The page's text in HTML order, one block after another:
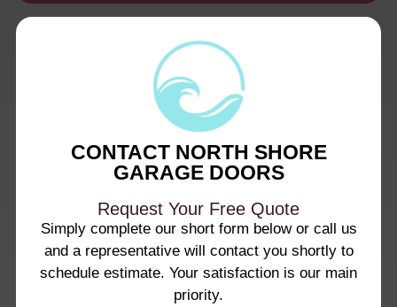
CONTACT NORTH SHORE
GARAGE DOORS
Request Your Free Quote
Simply complete our short form below or call us
and a representative will contact you shortly to
schedule estimate. Your satisfaction is our main
priority.